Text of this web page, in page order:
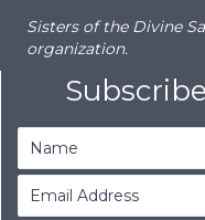
Sisters of the Divine
organization.